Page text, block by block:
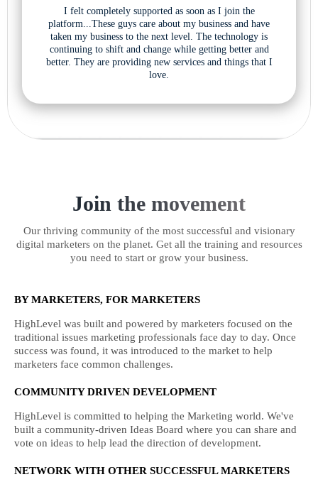
I felt completely supported as soon as I join the
platform...These guys care about my business and have
taken my business to the next level. The technology is
continuing to shift and change while getting better and
better. They are providing new services and things that I
love.
Join the movement
Our thriving community of the most successful and visionary
digital marketers on the planet. Get all the training and resources
you need to start or grow your business.
BY MARKETERS, FOR MARKETERS
HighLevel was built and powered by marketers focused on the
traditional issues marketing professionals face day to day. Once
success was found, it was introduced to the market to help
marketers face common challenges.
COMMUNITY DRIVEN DEVELOPMENT
HighLevel is committed to helping the Marketing world. We've
built a community-driven Ideas Board where you can share and
vote on ideas to help lead the direction of development.
NETWORK WITH OTHER SUCCESSFUL MARKETERS